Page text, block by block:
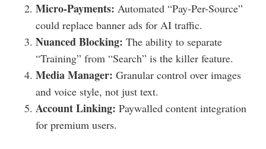
Micro-Payments: Automated “Pay-Per-Source”
could replace banner ads for AI traffic.
Nuanced Blocking: The ability to separate
“Training” from “Search” is the killer feature.
Media Manager: Granular control over images
and voice style, not just text.
Account Linking: Paywalled content integration
for premium users.